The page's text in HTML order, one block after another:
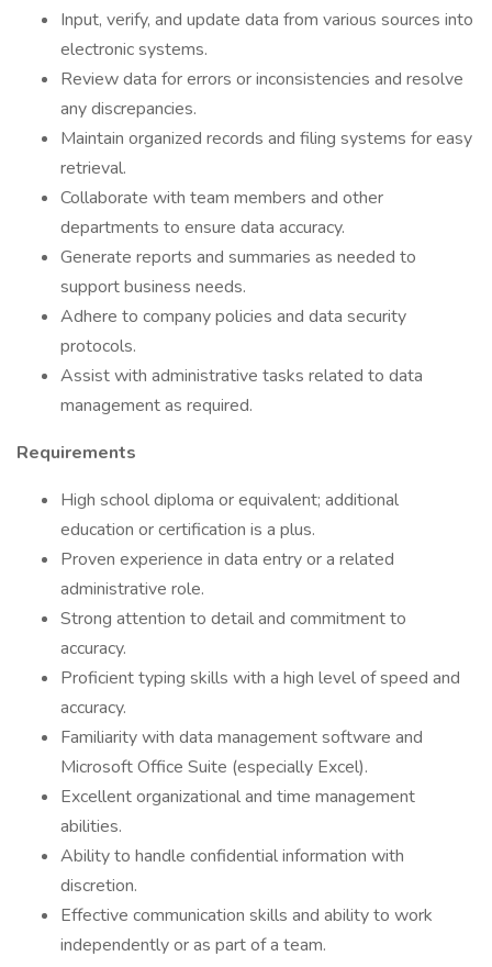
Input, verify, and update data from various sources into
electronic systems.
Review data for errors or inconsistencies and resolve
any discrepancies.
Maintain organized records and filing systems for easy
retrieval.
Collaborate with team members and other
departments to ensure data accuracy.
Generate reports and summaries as needed to
support business needs.
Adhere to company policies and data security
protocols.
Assist with administrative tasks related to data
management as required.
Requirements
High school diploma or equivalent; additional
education or certification is a plus.
Proven experience in data entry or a related
administrative role.
Strong attention to detail and commitment to
accuracy.
Proficient typing skills with a high level of speed and
accuracy.
Familiarity with data management software and
Microsoft Office Suite (especially Excel).
Excellent organizational and time management
abilities.
Ability to handle confidential information with
discretion.
Effective communication skills and ability to work
independently or as part of a team.